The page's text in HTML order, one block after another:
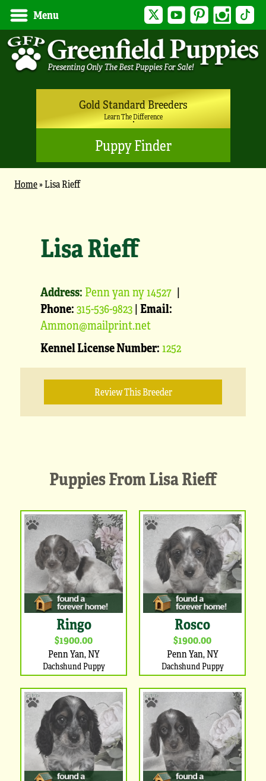
Menu Twitter YouTubePinterest Instagram
Gold Standard Breeders
Learn The Difference
Puppy Finder
Home»Lisa Rieff
Lisa Rieff
Address: Penn yan ny 14527 |
Phone:315-536-9823|Email:
Ammon@mailprint.net
Kennel License Number:1252
Review This Breeder
Puppies From Lisa Rieff
Ringo
$1900.00
Penn Yan, NY
Dachshund Puppy
Rosco
$1900.00
Penn Yan, NY
Dachshund Puppy